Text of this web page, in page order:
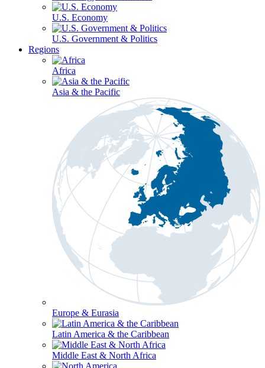
U.S. Economy
U.S. Government & Politics
Regions
Africa
Asia & the Pacific
Europe & Eurasia
Latin America & the Caribbean
Middle East & North Africa